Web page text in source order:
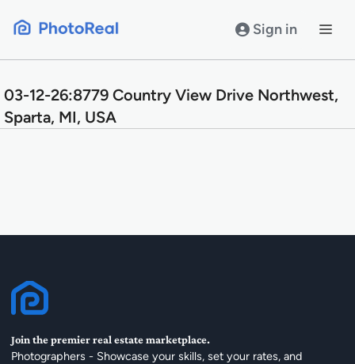
Sign in
03-12-26:8779 Country View Drive Northwest,
Sparta, MI, USA
Join the premier real estate marketplace.
Photographers - Showcase your skills, set your rates, and